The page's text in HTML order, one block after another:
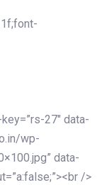
27″ data-
wp-
data-
/>